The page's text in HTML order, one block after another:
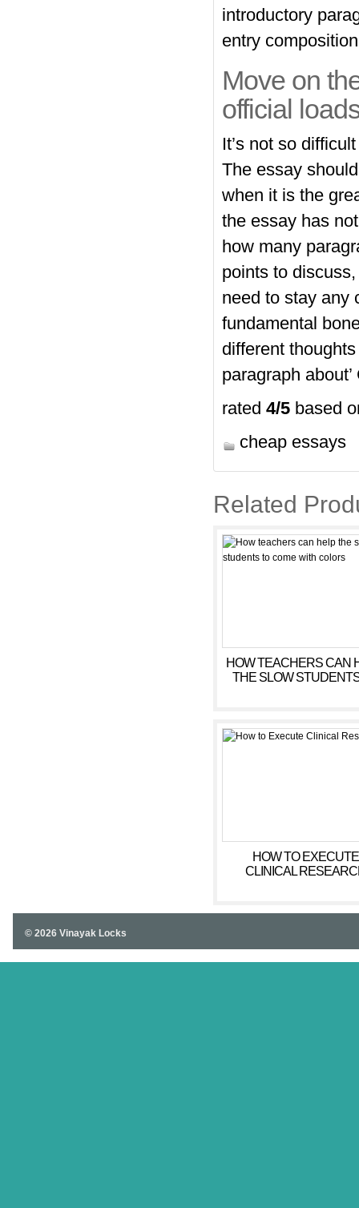
introductory
entry
Move on
official
It’s not so
The essay
when it is the
the essay has
how many
points to
need to stay any
fundamental
different
paragraph about’
rated 4/5 based
cheap essays
Related
HOW TEACHERS CAN
THE SLOW
HOW TO EXECUTE
CLINICAL
© 2026 Vinayak Locks